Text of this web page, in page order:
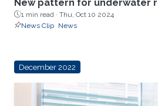
New pattern for underwater
1 min read · Thu, Oct 10 2024
News Clip News
December 2022